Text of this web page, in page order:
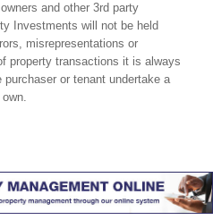
and other 3rd party
Investments will not be held
misrepresentations or
property transactions it is always
or tenant undertake a